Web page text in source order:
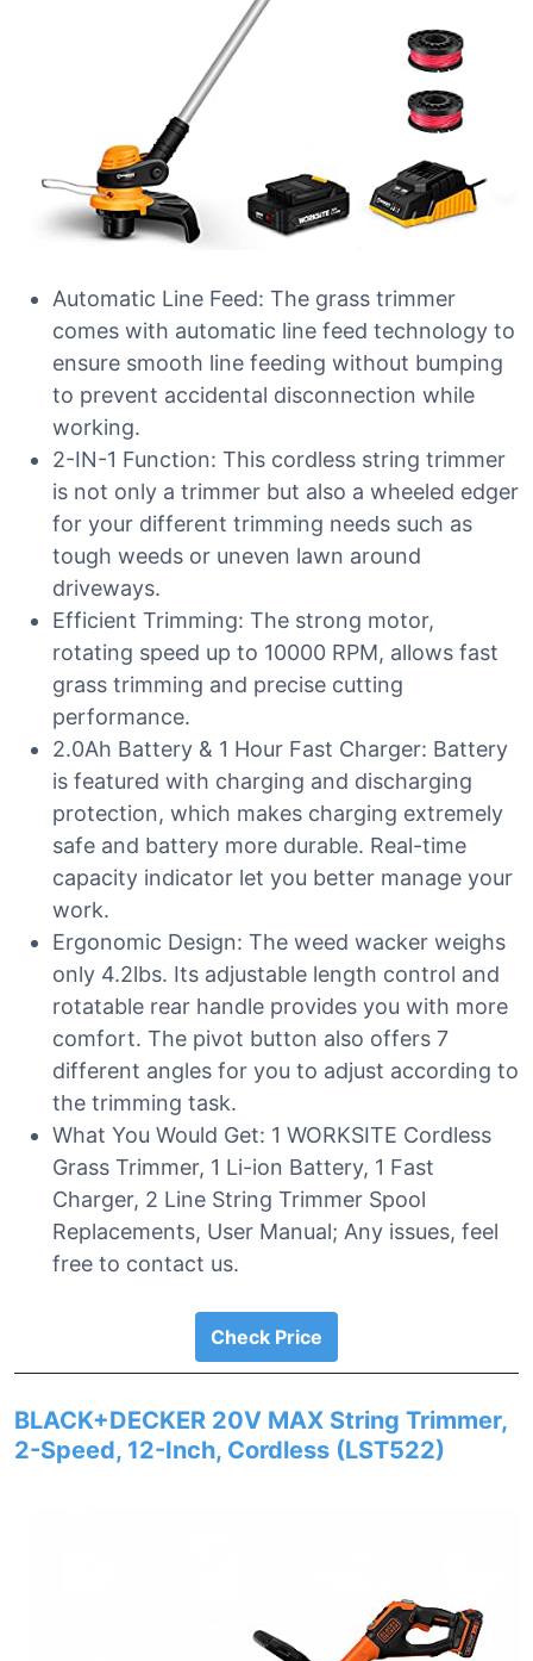
Automatic Line Feed: The grass trimmer
comes with automatic line feed technology to
ensure smooth line feeding without bumping
to prevent accidental disconnection while
working.
2-IN-1 Function: This cordless string trimmer
is not only a trimmer but also a wheeled edger
for your different trimming needs such as
tough weeds or uneven lawn around
driveways.
Efficient Trimming: The strong motor,
rotating speed up to 10000 RPM, allows fast
grass trimming and precise cutting
performance.
2.0Ah Battery & 1 Hour Fast Charger: Battery
is featured with charging and discharging
protection, which makes charging extremely
safe and battery more durable. Real-time
capacity indicator let you better manage your
work.
Ergonomic Design: The weed wacker weighs
only 4.2lbs. Its adjustable length control and
rotatable rear handle provides you with more
comfort. The pivot button also offers 7
different angles for you to adjust according to
the trimming task.
What You Would Get: 1 WORKSITE Cordless
Grass Trimmer, 1 Li-ion Battery, 1 Fast
Charger, 2 Line String Trimmer Spool
Replacements, User Manual; Any issues, feel
free to contact us.
Check Price
BLACK+DECKER 20V MAX String Trimmer,
2-Speed, 12-Inch, Cordless (LST522)